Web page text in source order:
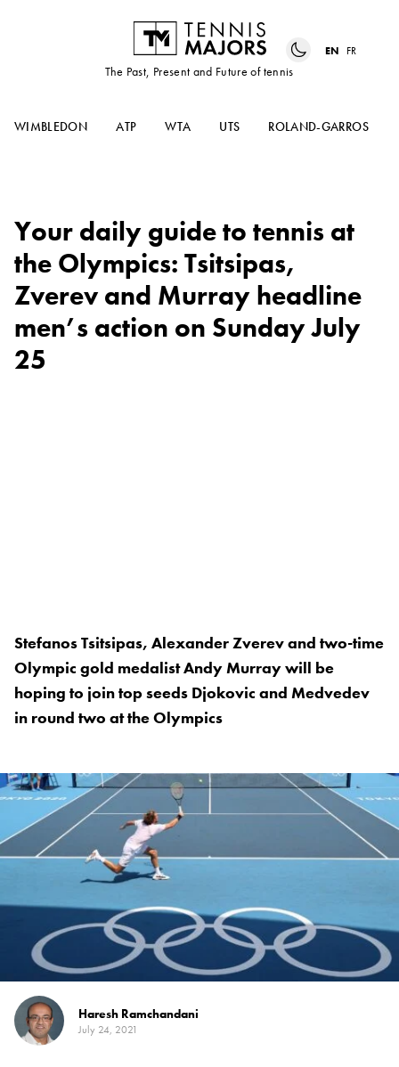
The Past, Present and Future of tennis
EN FR
WIMBLEDON ATP WTA UTS ROLAND-GARROS
Your daily guide to tennis at
the Olympics: Tsitsipas,
Zverev and Murray headline
men’s action on Sunday July
25
Stefanos Tsitsipas, Alexander Zverev and two-time
Olympic gold medalist Andy Murray will be
hoping to join top seeds Djokovic and Medvedev
in round two at the Olympics
Haresh Ramchandani
July 24, 2021